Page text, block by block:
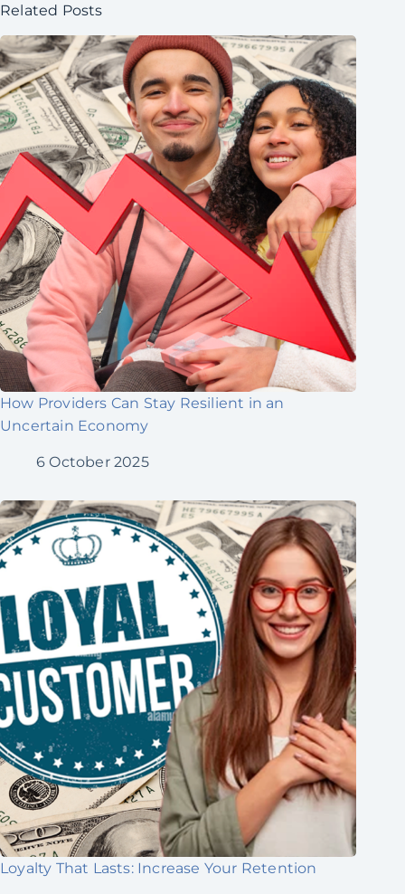
Related Posts
How Providers Can Stay Resilient in an
Uncertain Economy
6 October 2025
Loyalty That Lasts: Increase Your Retention